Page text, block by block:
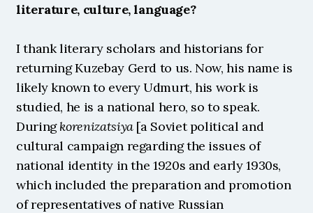
literature, culture, language?
I thank literary scholars and historians for
returning Kuzebay Gerd to us. Now, his name is
likely known to every Udmurt, his work is
studied, he is a national hero, so to speak.
During korenizatsiya [a Soviet political and
cultural campaign regarding the issues of
national identity in the 1920s and early 1930s,
which included the preparation and promotion
of representatives of native Russian